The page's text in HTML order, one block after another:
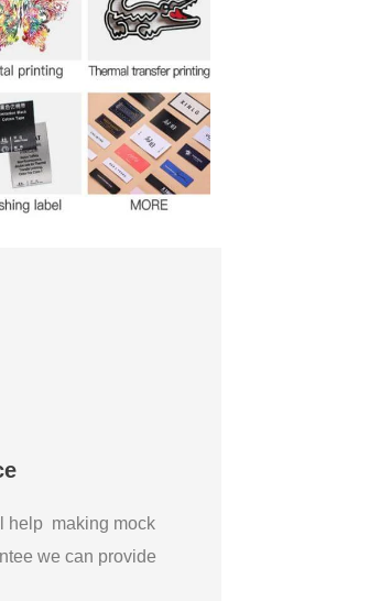
help making mock
we can provide